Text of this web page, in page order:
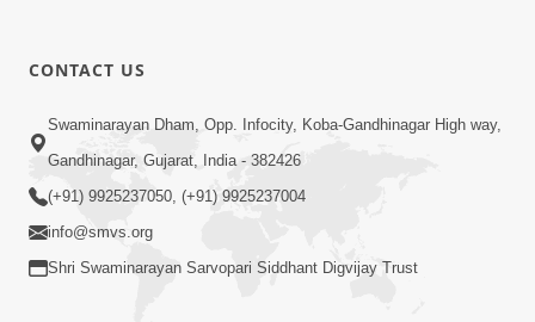
46:00
Aa Khyal Rakhva Jevo Ho! Part 1 |
Swaminarayan Katha | HDH Swamishri
| 12 July, 2022 PRIBulk
CONTACT US
Swaminarayan Dham, Opp. Infocity, Koba-Gandhinagar High way,
Gandhinagar, Gujarat, India - 382426
(+91) 9925237050, (+91) 9925237004
info@smvs.org
Shri Swaminarayan Sarvopari Siddhant Digvijay Trust